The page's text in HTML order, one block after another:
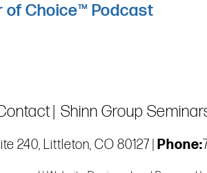
of Choice™ Podcast
Shinn Group
240, Littleton, CO 80127 | Phone: